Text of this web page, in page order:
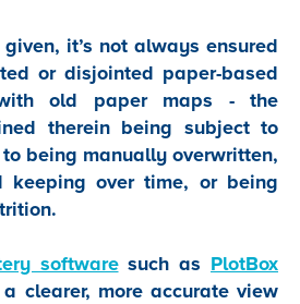
it’s not always ensured
or disjointed paper-based
old paper maps - the
therein being subject to
being manually overwritten,
keeping over time, or being
softwaresuch as PlotBox
clearer, more accurate view